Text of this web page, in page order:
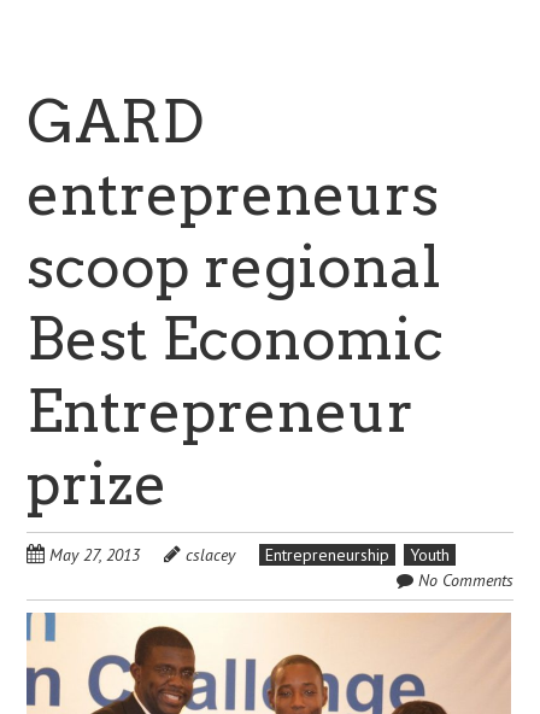
GARD
entrepreneurs
scoop regional
Best Economic
Entrepreneur
prize
May 27, 2013 cslacey Entrepreneurship
Youth
No Comments